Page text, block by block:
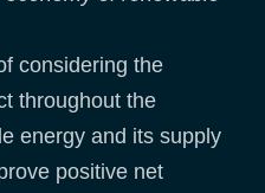
considering the
throughout the
energy and its supply
positive net